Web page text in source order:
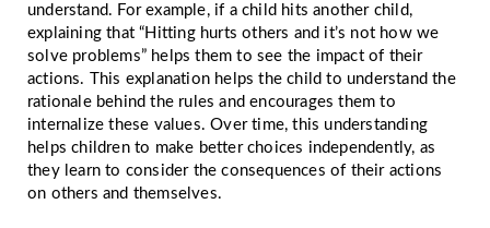
understand. For example, if a child hits another child,
explaining that “Hitting hurts others and it’s not how we
solve problems” helps them to see the impact of their
actions. This explanation helps the child to understand the
rationale behind the rules and encourages them to
internalize these values. Over time, this understanding
helps children to make better choices independently, as
they learn to consider the consequences of their actions
on others and themselves.